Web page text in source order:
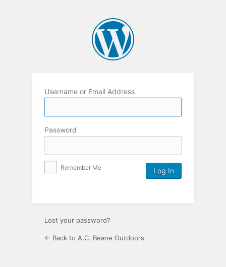
Username or Email Address
Password
Remember Me
Lost your password?
← Back to A.C. Beane Outdoors